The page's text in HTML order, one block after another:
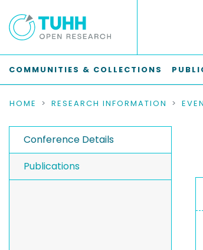
COMMUNITIES & COLLECTIONS
HOME RESEARCH INFORMATION
Conference Details
Publications